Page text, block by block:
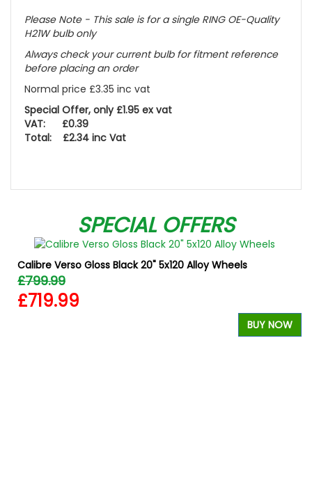
Please Note - This sale is for a single RING OE-Quality
H21W bulb only
Always check your current bulb for fitment reference
before placing an order
Normal price £3.35 inc vat
Special Offer, only £1.95 ex vat
VAT: £0.39
Total: £2.34 inc Vat
SPECIAL OFFERS
Calibre Verso Gloss Black 20" 5x120 Alloy Wheels
£799.99
£719.99
BUY NOW